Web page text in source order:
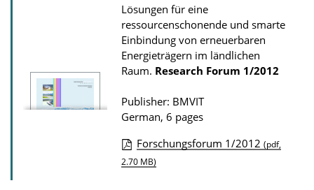
o
n
D
o
n
o
a
Lösungen für eine
ressourcenschonende und smarte
Einbindung von erneuerbaren
Energieträgern im ländlichen
Raum. Research Forum 1/2012
Publisher: BMVIT
German, 6 pages
P
Forschungsforum 1/2012 (pdf,
2.70 MB)